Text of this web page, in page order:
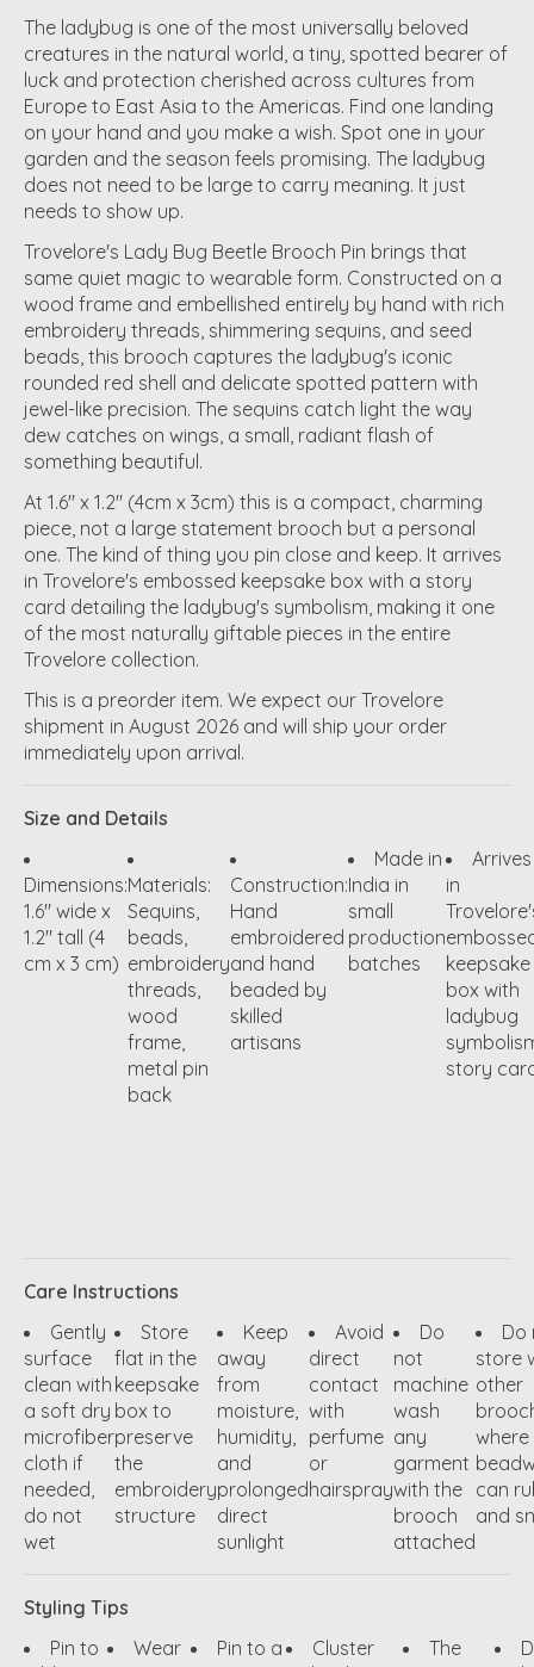
The ladybug is one of the most universally beloved
creatures in the natural world, a tiny, spotted bearer of
luck and protection cherished across cultures from
Europe to East Asia to the Americas. Find one landing
on your hand and you make a wish. Spot one in your
garden and the season feels promising. The ladybug
does not need to be large to carry meaning. It just
needs to show up.
Trovelore's Lady Bug Beetle Brooch Pin brings that
same quiet magic to wearable form. Constructed on a
wood frame and embellished entirely by hand with rich
embroidery threads, shimmering sequins, and seed
beads, this brooch captures the ladybug's iconic
rounded red shell and delicate spotted pattern with
jewel-like precision. The sequins catch light the way
dew catches on wings, a small, radiant flash of
something beautiful.
At 1.6" x 1.2" (4cm x 3cm) this is a compact, charming
piece, not a large statement brooch but a personal
one. The kind of thing you pin close and keep. It arrives
in Trovelore's embossed keepsake box with a story
card detailing the ladybug's symbolism, making it one
of the most naturally giftable pieces in the entire
Trovelore collection.
This is a preorder item. We expect our Trovelore
shipment in August 2026 and will ship your order
immediately upon arrival.
Size and Details
Dimensions:
1.6" wide x
1.2" tall (4
cm x 3 cm)
Materials:
Sequins,
beads,
embroidery
threads,
wood
frame,
metal pin
back
Construction:
Hand
embroidered
and hand
beaded by
skilled
artisans
Made in
India in
small
production
batches
Arrives
in
keepsake
box with
ladybug
story
Care Instructions
Gently
surface
clean with
a soft dry
microfiber
cloth if
needed,
do not
wet
Store
flat in the
keepsake
box to
preserve
the
embroidery
structure
Keep
away
from
moisture,
humidity,
and
prolonged
direct
sunlight
Avoid
direct
contact
with
perfume
or
hairspray
Do
not
machine
wash
any
garment
with the
brooch
attached
Do
store
other
where
can
and
Styling Tips
Pin to
Wear
Pin to a
Cluster
The